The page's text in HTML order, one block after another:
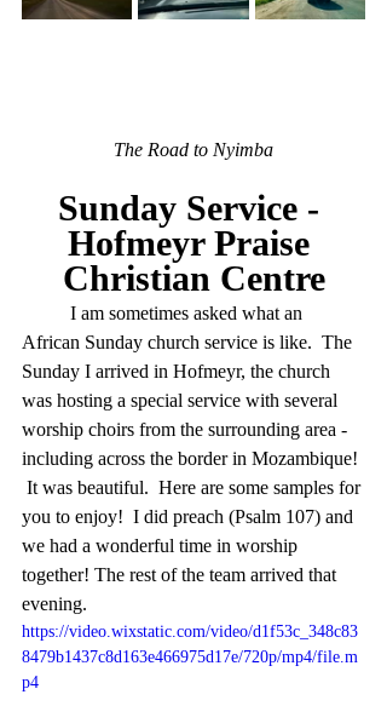
The Road to Nyimba
Sunday Service -
Hofmeyr Praise
Christian Centre
African Sunday church service is like.  The
Sunday I arrived in Hofmeyr, the church
was hosting a special service with several
worship choirs from the surrounding area -
including across the border in Mozambique!
It was beautiful.  Here are some samples for
you to enjoy!  I did preach (Psalm 107) and
we had a wonderful time in worship
together! The rest of the team arrived that
evening.
https://video.wixstatic.com/video/d1f53c_348c83
8479b1437c8d163e466975d17e/720p/mp4/file.m
p4